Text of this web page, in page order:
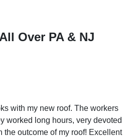
Over PA & NJ
with my new roof. The workers
worked long hours, very devoted
the outcome of my roof! Excellent